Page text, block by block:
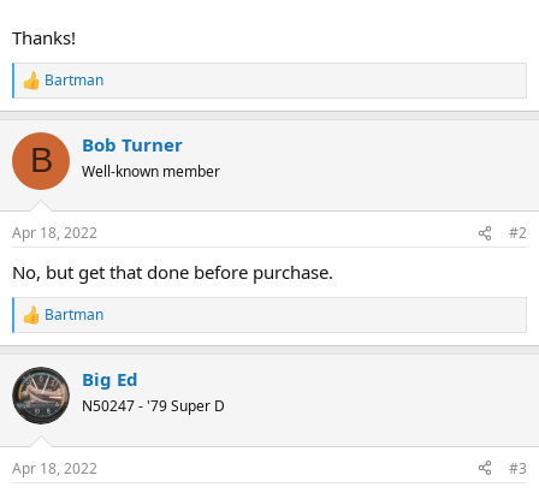
Thanks!
R
e
c
i
s
Bartman
B Bob Turner
Well-known member
Apr 18, 2022 #2
No, but get that done before purchase.
R
e
c
t
i
s
Bartman
Big Ed
N50247 - '79 Super D
Apr 18, 2022 #3